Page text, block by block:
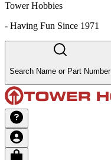
Tower Hobbies
- Having Fun Since 1971
Search Name or Part Number